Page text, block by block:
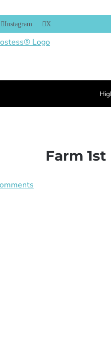
Instagram X
Farm